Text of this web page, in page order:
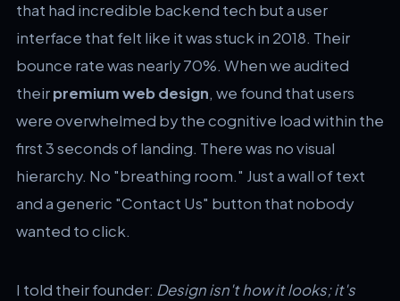
that had incredible backend tech but a user
interface that felt like it was stuck in 2018. Their
bounce rate was nearly 70%. When we audited
theirpremium web design, we found that users
were overwhelmed by the cognitive load within the
first 3 seconds of landing. There was no visual
hierarchy. No "breathing room." Just a wall of text
and a generic "Contact Us" button that nobody
wanted to click.
I told their founder: Design isn't how it looks; it's